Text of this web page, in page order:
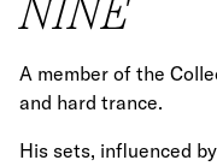
NÏNE
A member of the
and hard trance.
His sets, influenced